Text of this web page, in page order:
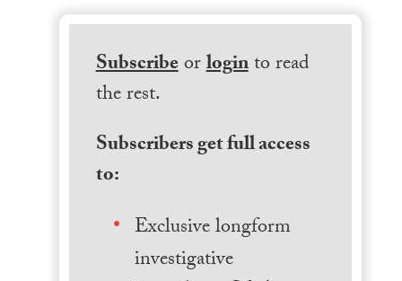
Subscribeorloginto read
the rest.
Subscribers get full access
to:
Exclusive longform
investigative